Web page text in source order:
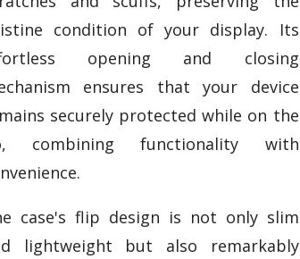
condition of your display. Its
opening and closing
ensures that your device
securely protected while on the
combining functionality with
case's flip design is not only slim
lightweight but also remarkably